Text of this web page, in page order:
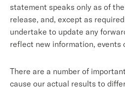
statement speaks only as of
release, and, except as
undertake to update any
reflect new information, events
There are a number of
cause our actual results to